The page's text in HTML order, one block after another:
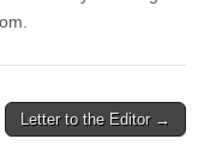
Letter to the Editor →